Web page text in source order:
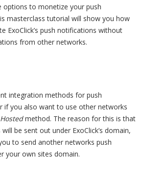
options to monetize your push
masterclass tutorial will show you how
ExoClick’s push notifications without
from other networks.
integration methods for push
if you also want to use other networks
Hosted method. The reason for this is that
be sent out under ExoClick’s domain,
to send another networks push
your own sites domain.